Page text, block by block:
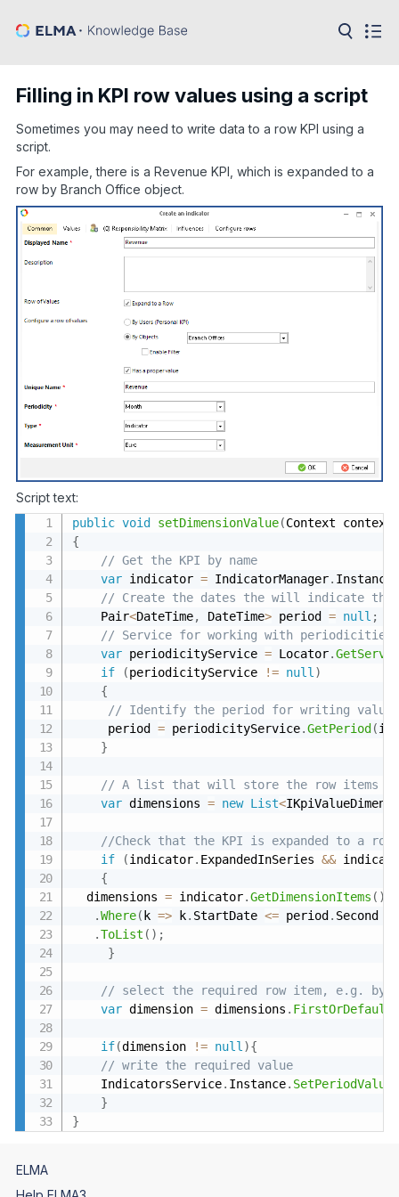
Developer
API
Ru
Filling in KPI row values using a script
Sometimes you may need to write data to a row KPI using a
script.
For example, there is a Revenue KPI, which is expanded to a
row by Branch Office object.
Script text:
public void setDimensionValue(Context context
{
// Get the KPI by name
var indicator = IndicatorManager. Instance
// Create the dates the will indicate
    Pair
<DateTime, DateTime> period = null ;
// Service for working with
var periodicityService = Locator.
if
(periodicityService != null)
{
// Identify the period for writing
     period
= periodicityService.GetPeriod (
}
// A list that will store the row items
var dimensions = new List<
//Check that the KPI is expanded to a
if
(indicator. ExpandedInSeries &&
{
  dimensions
= indicator.GetDimensionItems ( )
.Where( k => k. StartDate <= period . Second
.ToList ( ) ;
}
// select the required row item, e.g. by
var dimension = dimensions . FirstOrDefault
if(dimension != null){
// write the required value
    IndicatorsService
. Instance. SetPeriodValue
}
}
ELMA